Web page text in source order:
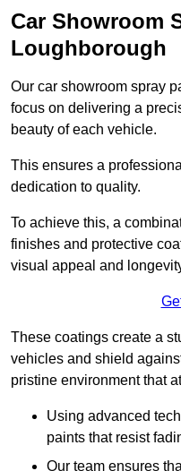
Car Showroom
Loughborough
Our car showroom spray
focus on delivering a
beauty of each vehicle.
This ensures a
dedication to quality.
To achieve this, a
finishes and protective
visual appeal and
These coatings create a
vehicles and shield
pristine environment that
Using advanced
paints that resist
Our team ensures